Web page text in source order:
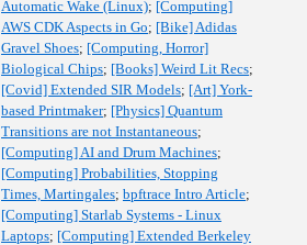
Automatic Wake (Linux); [Computing]
AWS CDK Aspects in Go; [Bike] Adidas
Gravel Shoes; [Computing, Horror]
Biological Chips; [Books] Weird Lit Recs;
[Covid] Extended SIR Models; [Art] York-
based Printmaker; [Physics] Quantum
Transitions are not Instantaneous;
[Computing] AI and Drum Machines;
[Computing] Probabilities, Stopping
Times, Martingales; bpftrace Intro Article;
[Computing] Starlab Systems - Linux
Laptops; [Computing] Extended Berkeley